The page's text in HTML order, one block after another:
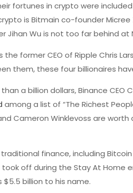
fortunes in crypto were
is Bitmain co-founder
Wu is not too far behind at
former CEO of Ripple Chris
them, these four billionaires
a billion dollars, Binance
among a list of “The Richest
Cameron Winklevoss are
finance, including
off during the Stay At Home
billion to his name.